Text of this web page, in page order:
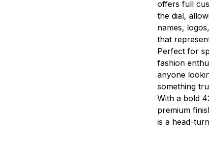
offers full
the dial,
names,
that
Perfect for
fashion
anyone
something
With a bold
premium
is a head-